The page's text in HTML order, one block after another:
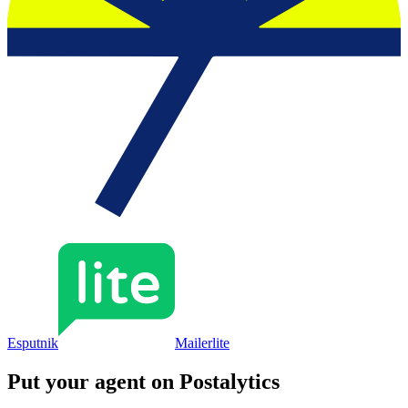
Esputnik Mailerlite
Put your agent on Postalytics